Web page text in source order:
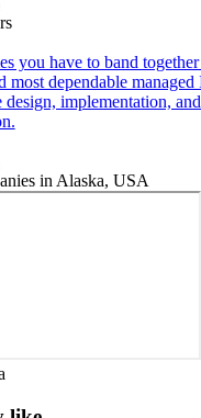
you have to band
most dependable
design, implementation,
in Alaska, USA